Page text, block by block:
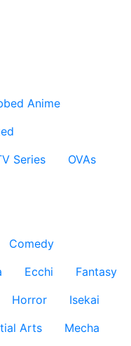
Anime
Series
OVAs
Comedy
Ecchi
Fantasy
Horror
Isekai
Arts
Mecha